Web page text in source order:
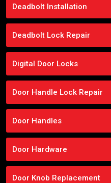
Deadbolt Installation
Deadbolt Lock Repair
Digital Door Locks
Door Handle Lock Repair
Door Handles
Door Hardware
Door Knob Replacement